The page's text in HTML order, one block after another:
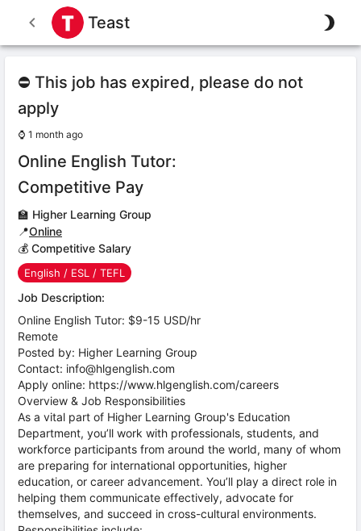
Teast
⛔ This job has expired, please do not
apply
⌚ 1 month ago
Online English Tutor:
Competitive Pay
🏫 Higher Learning Group
📍Online
💰 Competitive Salary
English / ESL / TEFL
Job Description:
Online English Tutor: $9-15 USD/hr
Remote
Posted by: Higher Learning Group
Contact: info@hlgenglish.com
Apply online: https://www.hlgenglish.com/careers
Overview & Job Responsibilities
As a vital part of Higher Learning Group's Education
Department, you’ll work with professionals, students, and
workforce participants from around the world, many of whom
are preparing for international opportunities, higher
education, or career advancement. You’ll play a direct role in
helping them communicate effectively, advocate for
themselves, and succeed in cross-cultural environments.